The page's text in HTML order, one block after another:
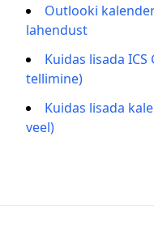
Outlooki
lahendust
Kuidas lisada
tellimine)
Kuidas lisada
veel)